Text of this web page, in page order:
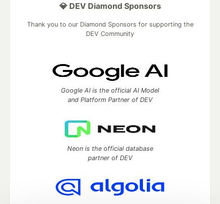
💎 DEV Diamond Sponsors
Thank you to our Diamond Sponsors for supporting the
DEV Community
Google AI is the official AI Model
and Platform Partner of DEV
Neon is the official database
partner of DEV